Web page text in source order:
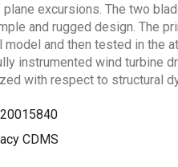
excursions. The two
and rugged design. The
and then tested in the
instrumented wind turbine
with respect to structural
CDMS